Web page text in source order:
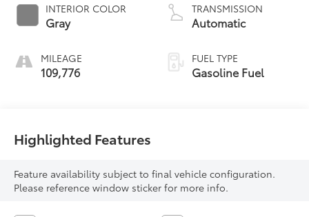
INTERIOR COLOR
Gray
MILEAGE
109,776
TRANSMISSION
Automatic
FUEL TYPE
Gasoline Fuel
Highlighted Features
Feature availability subject to final vehicle configuration.
Please reference window sticker for more info.